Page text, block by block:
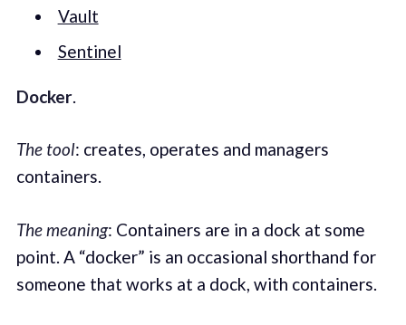
Vault
Sentinel
Docker.
The tool: creates, operates and managers
containers.
The meaning: Containers are in a dock at some
point. A “docker” is an occasional shorthand for
someone that works at a dock, with containers.